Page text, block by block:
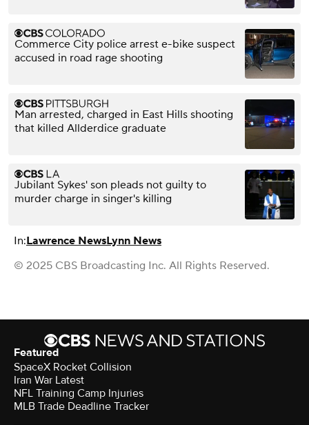
Commerce City police arrest e-bike suspect
accused in road rage shooting
Man arrested, charged in East Hills shooting
that killed Allderdice graduate
Jubilant Sykes' son pleads not guilty to
murder charge in singer's killing
In:Lawrence NewsLynn News
© 2025 CBS Broadcasting Inc. All Rights Reserved.
Featured
SpaceX Rocket Collision
Iran War Latest
NFL Training Camp Injuries
MLB Trade Deadline Tracker